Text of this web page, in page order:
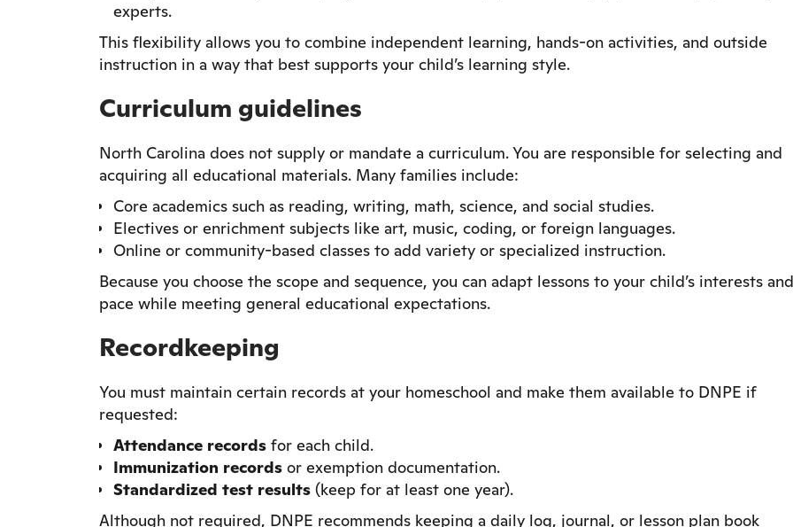
experts.
This flexibility allows you to combine independent learning, hands-on activities, and outside
instruction in a way that best supports your child’s learning style.
Curriculum guidelines
North Carolina does not supply or mandate a curriculum. You are responsible for selecting and
acquiring all educational materials. Many families include:
Core academics such as reading, writing, math, science, and social studies.
Electives or enrichment subjects like art, music, coding, or foreign languages.
Online or community-based classes to add variety or specialized instruction.
Because you choose the scope and sequence, you can adapt lessons to your child’s interests and
pace while meeting general educational expectations.
Recordkeeping
You must maintain certain records at your homeschool and make them available to DNPE if
requested:
Attendance records for each child.
Immunization records or exemption documentation.
Standardized test results (keep for at least one year).
Although not required, DNPE recommends keeping a daily log, journal, or lesson plan book